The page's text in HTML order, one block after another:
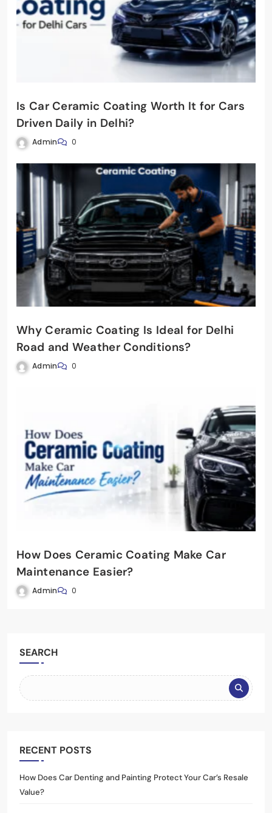
Is Car Ceramic Coating Worth It for Cars
Driven Daily in Delhi?
Admin 0
Why Ceramic Coating Is Ideal for Delhi
Road and Weather Conditions?
Admin 0
How Does Ceramic Coating Make Car
Maintenance Easier?
Admin 0
SEARCH
RECENT POSTS
How Does Car Denting and Painting Protect Your Car’s Resale
Value?